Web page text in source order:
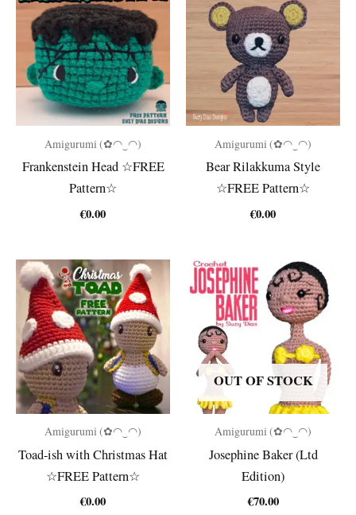
Amigurumi (✿◠‿◠)
Frankenstein Head ☆FREE
Pattern☆
€0.00
Amigurumi (✿◠‿◠)
Bear Rilakkuma Style
☆FREE Pattern☆
€0.00
Amigurumi (✿◠‿◠)
Toad-ish with Christmas Hat
☆FREE Pattern☆
€0.00
OUT OF STOCK
Amigurumi (✿◠‿◠)
Josephine Baker (Ltd
Edition)
€70.00